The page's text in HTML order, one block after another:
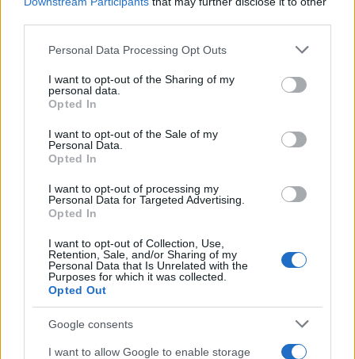
Please note that this website/app uses one or more Google
not limited to your visit or usage behaviour. You may click to
grant or deny consent to Google and its third-party tags to
use your data for below specified purposes in below Google
consent section.
Personal Data Processing Opt Outs
I want to opt-out of the Sharing of my
personal data.
Opted In
I want to opt-out of the Sale of my
Personal Data.
Opted In
I want to opt-out of processing my
Personal Data for Targeted Advertising.
Opted In
I want to opt-out of Collection, Use,
Retention, Sale, and/or Sharing of my
Personal Data that Is Unrelated with the
Purposes for which it was collected.
Opted Out
Google consents
I want to allow Google to enable storage
AQUA U-Drive
AQUA Premium Plus